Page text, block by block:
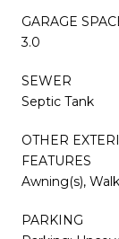
GARAGE
3.0
SEWER
Septic Tank
OTHER
FEATURES
Awning(s),
PARKING